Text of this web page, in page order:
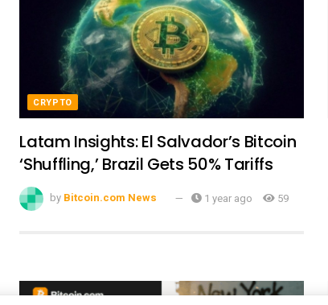
CRYPTO
Latam Insights: El Salvador’s Bitcoin
‘Shuffling,’ Brazil Gets 50% Tariffs
by Bitcoin.com News 1 year ago 59